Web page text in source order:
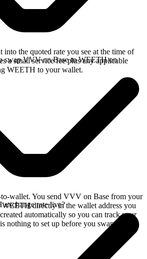
into the quoted rate you see at the time of
a small service fee plus any applicable
WEETH to your wallet.
swap VVV on Base to WEETH on
wallet. You send VVV on Base from your
directly in the wallet address you
automatically so you can track your
nothing to set up before you swap.
rate live?